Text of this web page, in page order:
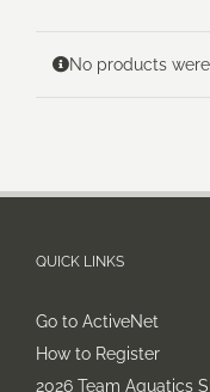
No products
QUICK LINKS
Go to ActiveNet
How to Register
2026 Team Aquatics